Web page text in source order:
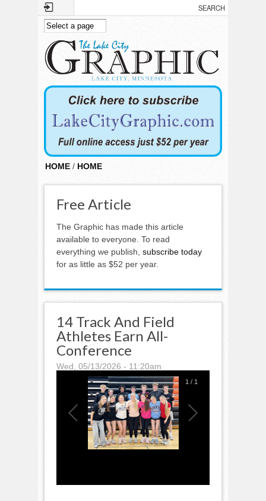
Skip to main content
HOME / HOME
Free Article
The Graphic has made this article
available to everyone. To read
everything we publish, subscribe today
for as little as $52 per year.
14 Track And Field
Athletes Earn All-
Conference
Wed, 05/13/2026 - 11:20am
1 / 1